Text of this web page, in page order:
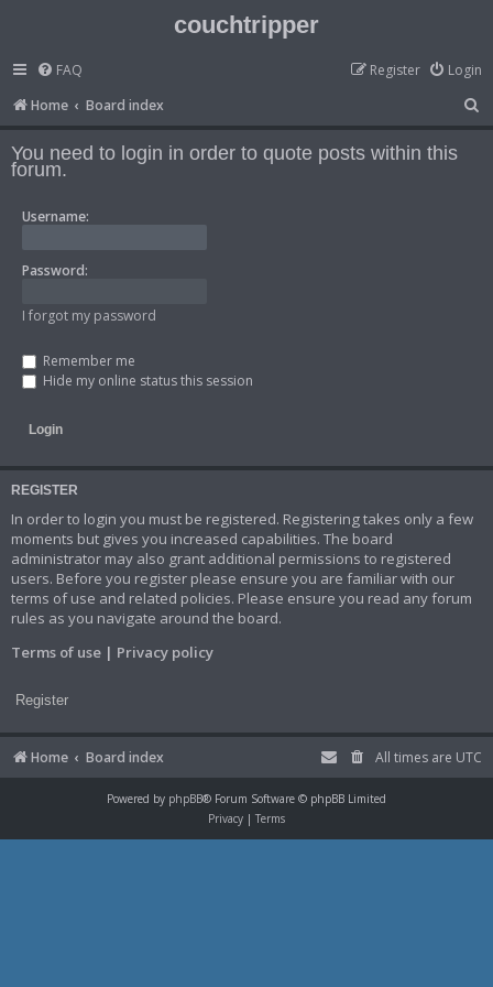
couchtripper
FAQ Login
Register
Home
Board index
e
You need to login in order to quote posts within this
forum.
Username:
Password:
I forgot my password
Remember me
Hide my online status this session
REGISTER
In order to login you must be registered. Registering takes only a few
moments but gives you increased capabilities. The board
administrator may also grant additional permissions to registered
users. Before you register please ensure you are familiar with our
terms of use and related policies. Please ensure you read any forum
rules as you navigate around the board.
Terms of use | Privacy policy
Register
Home Board index All times are UTC
Powered by phpBB® Forum Software © phpBB Limited
Privacy | Terms